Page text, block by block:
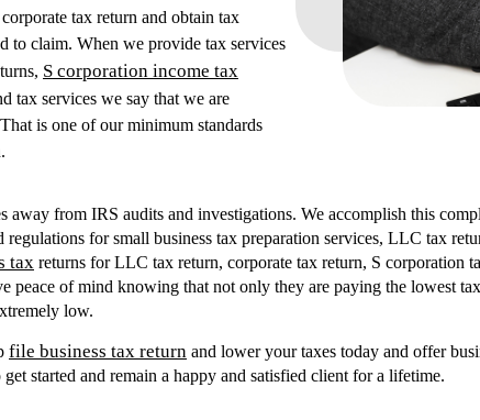
tax return and obtain tax
to claim. When we provide tax services
S corporation income tax
tax services we say that we are
is one of our minimum standards
away from IRS audits and investigations. We accomplish this
for small business tax preparation services, LLC tax
tax returns for LLC tax return, corporate tax return, S corporation
peace of mind knowing that not only they are paying the lowest
low.
file business tax return and lower your taxes today and offer
started and remain a happy and satisfied client for a lifetime.